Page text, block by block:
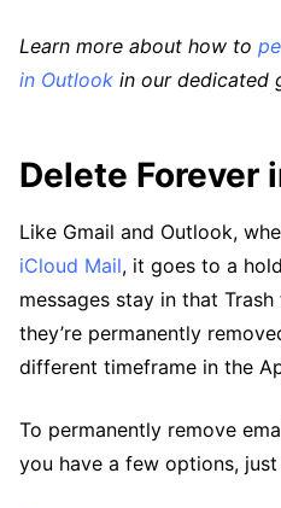
Learn more about how to
in Outlook in our dedicated
Delete Forever
Like Gmail and Outlook,
iCloud Mail, it goes to a
messages stay in that
they’re permanently
different timeframe in the
To permanently remove
you have a few options,